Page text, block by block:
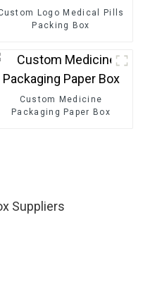
Logo Medical Pills
Packing Box
Custom Medicine
Packaging Paper Box